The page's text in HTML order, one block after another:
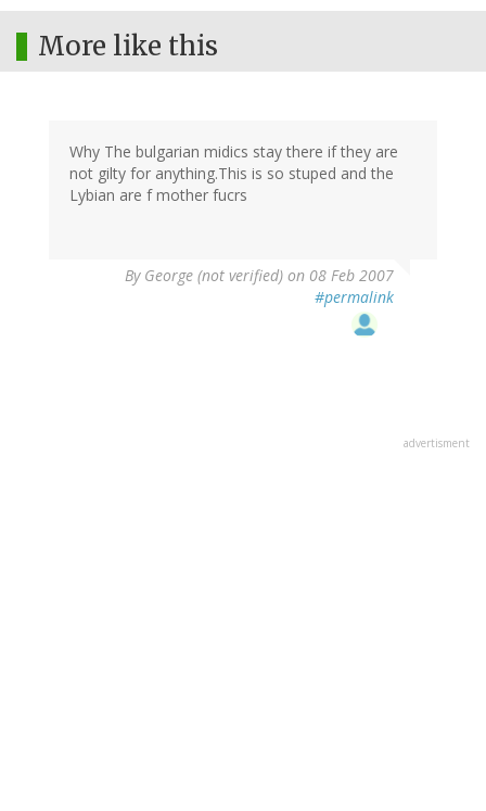
More like this
Why The bulgarian midics stay there if they are
not gilty for anything.This is so stuped and the
Lybian are f mother fucrs
By George (not verified) on 08 Feb 2007
#permalink
advertisment